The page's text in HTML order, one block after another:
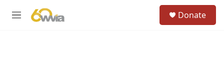
M
Donate